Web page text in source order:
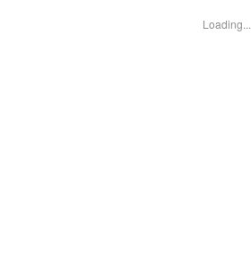
Loading...